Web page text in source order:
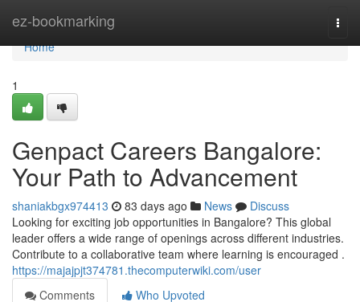
ez-bookmarking
Home
Home
1
Genpact Careers Bangalore:
Your Path to Advancement
shaniakbgx974413 83 days ago News
Discuss
Looking for exciting job opportunities in Bangalore? This global
leader offers a wide range of openings across different industries.
Contribute to a collaborative team where learning is encouraged .
https://majajpjt374781.thecomputerwiki.com/user
Comments
Who Upvoted